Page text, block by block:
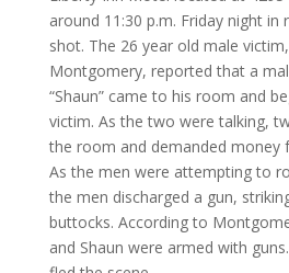
around 11:30 p.m. Friday night
shot. The 26 year old male
Montgomery, reported that a
“Shaun” came to his room and
victim. As the two were talking,
the room and demanded money
As the men were attempting to
the men discharged a gun,
buttocks. According to
and Shaun were armed with